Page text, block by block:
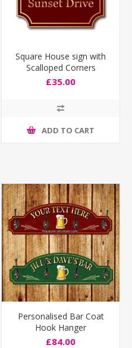
Square House sign with
Scalloped Corners
£35.00
ADD TO CART
Personalised Bar Coat
Hook Hanger
£84.00